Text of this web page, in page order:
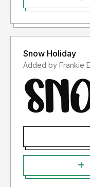
Snow Holiday